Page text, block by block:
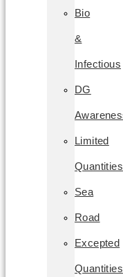
Bio
&
Infectious
DG
Limited
Quantities
Sea
Road
Excepted
Quantities